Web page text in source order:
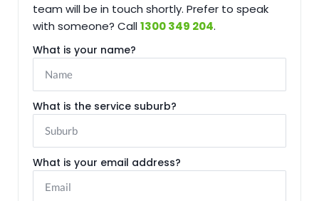
team will be in touch shortly. Prefer to speak
with someone? Call1300 349 204.
What is your name?
What is the service suburb?
What is your email address?